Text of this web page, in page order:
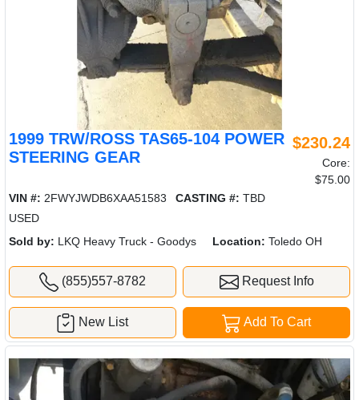
1999 TRW/ROSS TAS65-104 POWER
STEERING GEAR
$230.24
Core:
$75.00
VIN #: 2FWYJWDB6XAA51583 CASTING #: TBD
USED
Sold by: LKQ Heavy Truck - Goodys Location: Toledo OH
(855)557-8782 Request Info
Add To Cart
New List